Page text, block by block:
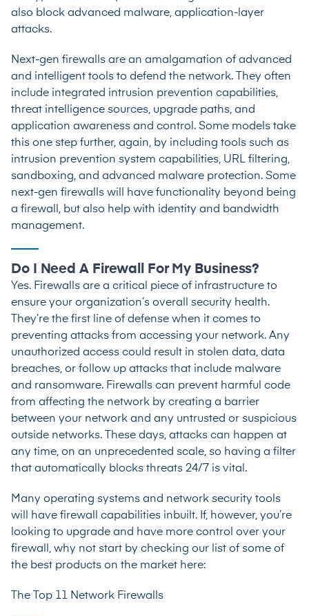
also block advanced malware, application-layer
attacks.
Next-gen firewalls are an amalgamation of advanced
and intelligent tools to defend the network. They often
include integrated intrusion prevention capabilities,
threat intelligence sources, upgrade paths, and
application awareness and control. Some models take
this one step further, again, by including tools such as
intrusion prevention system capabilities, URL filtering,
sandboxing, and advanced malware protection. Some
next-gen firewalls will have functionality beyond being
a firewall, but also help with identity and bandwidth
management.
Do I Need A Firewall For My Business?
Yes. Firewalls are a critical piece of infrastructure to
ensure your organization’s overall security health.
They’re the first line of defense when it comes to
preventing attacks from accessing your network. Any
unauthorized access could result in stolen data, data
breaches, or follow up attacks that include malware
and ransomware. Firewalls can prevent harmful code
from affecting the network by creating a barrier
between your network and any untrusted or suspicious
outside networks. These days, attacks can happen at
any time, on an unprecedented scale, so having a filter
that automatically blocks threats 24/7 is vital.
Many operating systems and network security tools
will have firewall capabilities inbuilt. If, however, you’re
looking to upgrade and have more control over your
firewall, why not start by checking our list of some of
the best products on the market here:
The Top 11 Network Firewalls